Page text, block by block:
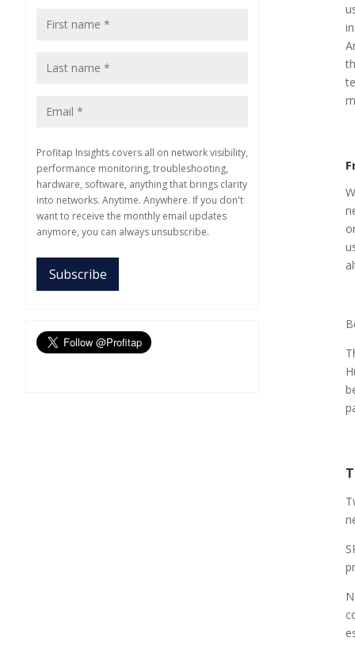
Profitap Insights covers all on network visibility,
performance monitoring, troubleshooting,
hardware, software, anything that brings clarity
into networks. Anytime. Anywhere. If you don't
want to receive the monthly email updates
anymore, you can always unsubscribe.